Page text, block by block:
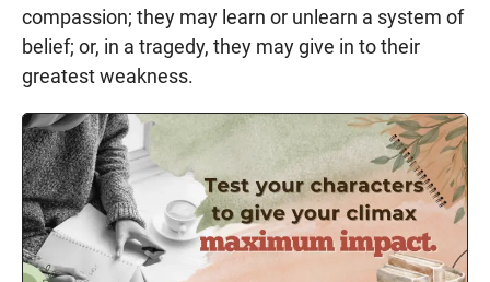
compassion; they may learn or unlearn a system of
belief; or, in a tragedy, they may give in to their
greatest weakness.